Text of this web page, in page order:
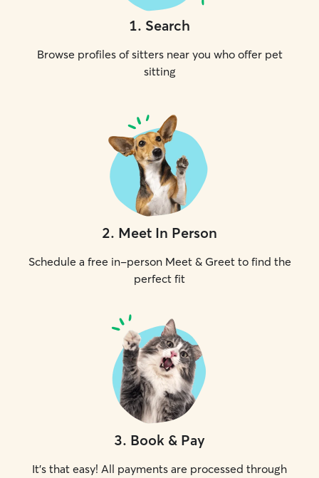
1. Search
Browse profiles of sitters near you who offer pet
sitting
2. Meet In Person
Schedule a free in-person Meet & Greet to find the
perfect fit
3. Book & Pay
It's that easy! All payments are processed through